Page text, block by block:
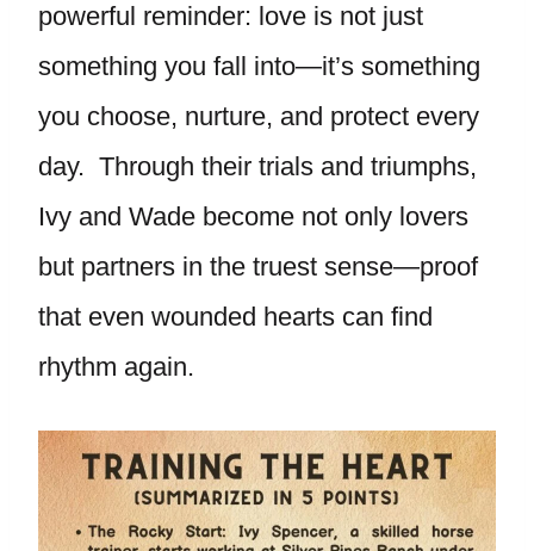
powerful reminder: love is not just
something you fall into—it’s something
you choose, nurture, and protect every
day. Through their trials and triumphs,
Ivy and Wade become not only lovers
but partners in the truest sense—proof
that even wounded hearts can find
rhythm again.